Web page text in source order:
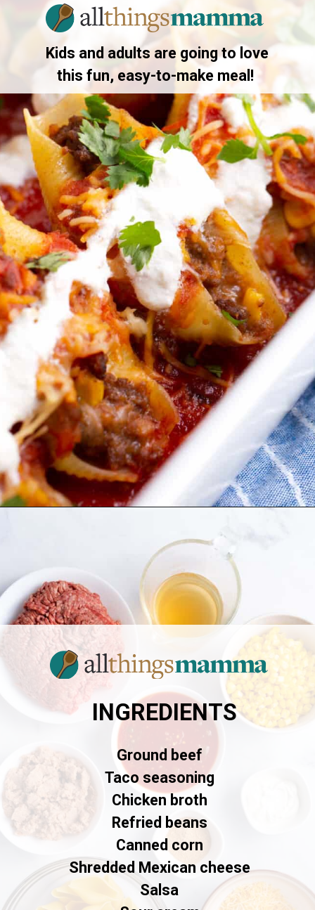
Kids and adults are going to love
this fun, easy-to-make meal!
Ground beef
Taco seasoning
Chicken broth
Refried beans
Canned corn
Shredded Mexican cheese
Salsa
INGREDIENTS